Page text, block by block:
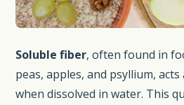
Soluble fiber, often found in
peas, apples, and psyllium,
when dissolved in water. This